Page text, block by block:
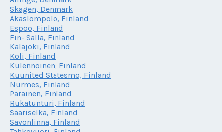
Skagen, Denmark
Akaslompolo, Finland
Espoo, Finland
Fin- Salla, Finland
Kalajoki, Finland
Koli, Finland
Kulennoinen, Finland
Kuunited Statesmo, Finland
Nurmes, Finland
Parainen, Finland
Rukatunturi, Finland
Saariselka, Finland
Savonlinna, Finland